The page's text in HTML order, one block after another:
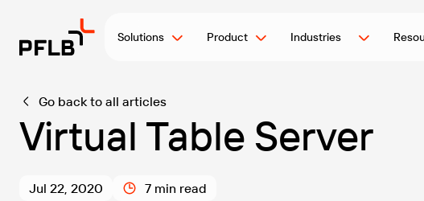
Solutions Product Industries
Go back to all articles
Virtual Table Server
Jul 22, 2020 7 min read